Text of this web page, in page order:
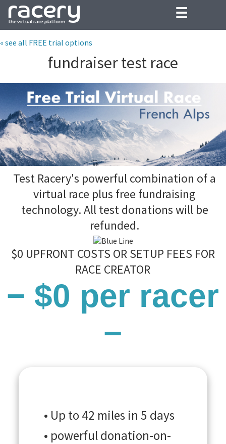
☰
« see all FREE trial options
fundraiser test race
Test Racery's powerful combination of a
virtual race plus free fundraising
technology. All test donations will be
refunded.
$0 UPFRONT COSTS OR SETUP FEES FOR
RACE CREATOR
− $0 per racer
−
• Up to 42 miles in 5 days
• powerful donation-on-